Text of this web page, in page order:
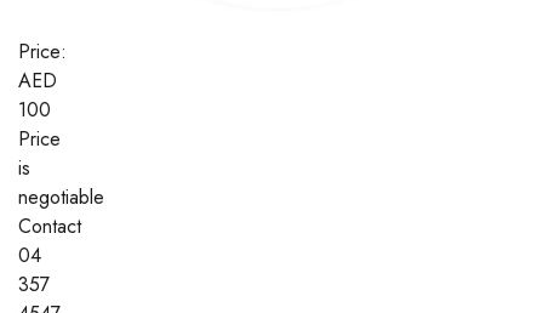
Price:
AED
100
Price
is
negotiable
Contact
04
357